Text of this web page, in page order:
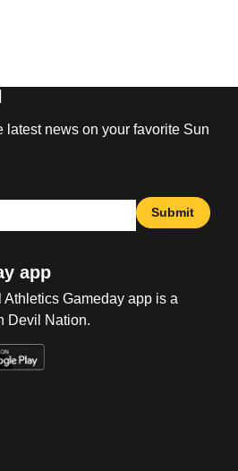
latest news on your favorite Sun
Submit
app
Gameday app is a
Devil Nation.